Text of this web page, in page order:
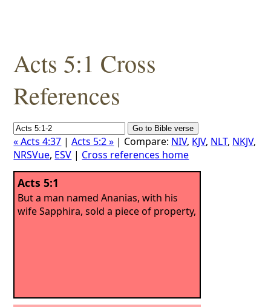
Acts 5:1 Cross
References
« Acts 4:37 |Acts 5:2 » | Compare: NIV, KJV, NLT, NKJV,
NRSVue, ESV | Cross references home
Acts 5:1
But a man named Ananias, with his
wife Sapphira, sold a piece of property,